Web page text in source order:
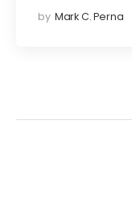
by Mark C. Perna